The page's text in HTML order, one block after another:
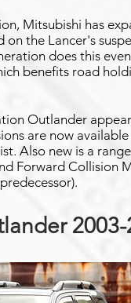
Mitsubishi has
on the Lancer's
does this
benefits road
Outlander
are now
Also new is a
Forward Collision
2003-